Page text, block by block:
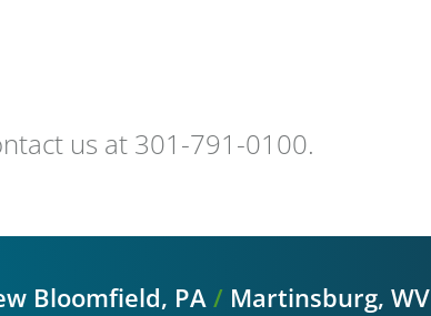
us at 301-791-0100.
Bloomfield, PA/ Martinsburg, WV